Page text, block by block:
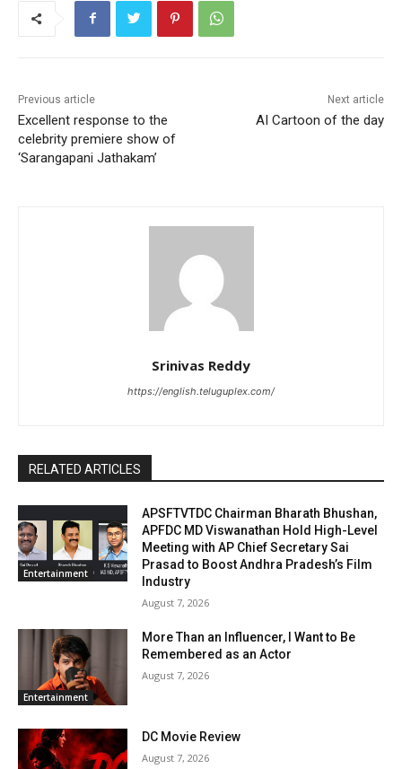
Previous article
Excellent response to the
celebrity premiere show of
‘Sarangapani Jathakam’
Next article
AI Cartoon of the day
Srinivas Reddy
https://english.teluguplex.com/
RELATED ARTICLES
Entertainment
APSFTVTDC Chairman Bharath Bhushan,
APFDC MD Viswanathan Hold High-Level
Meeting with AP Chief Secretary Sai
Prasad to Boost Andhra Pradesh’s Film
Industry
August 7, 2026
Entertainment
More Than an Influencer, I Want to Be
Remembered as an Actor
August 7, 2026
DC Movie Review
August 7, 2026